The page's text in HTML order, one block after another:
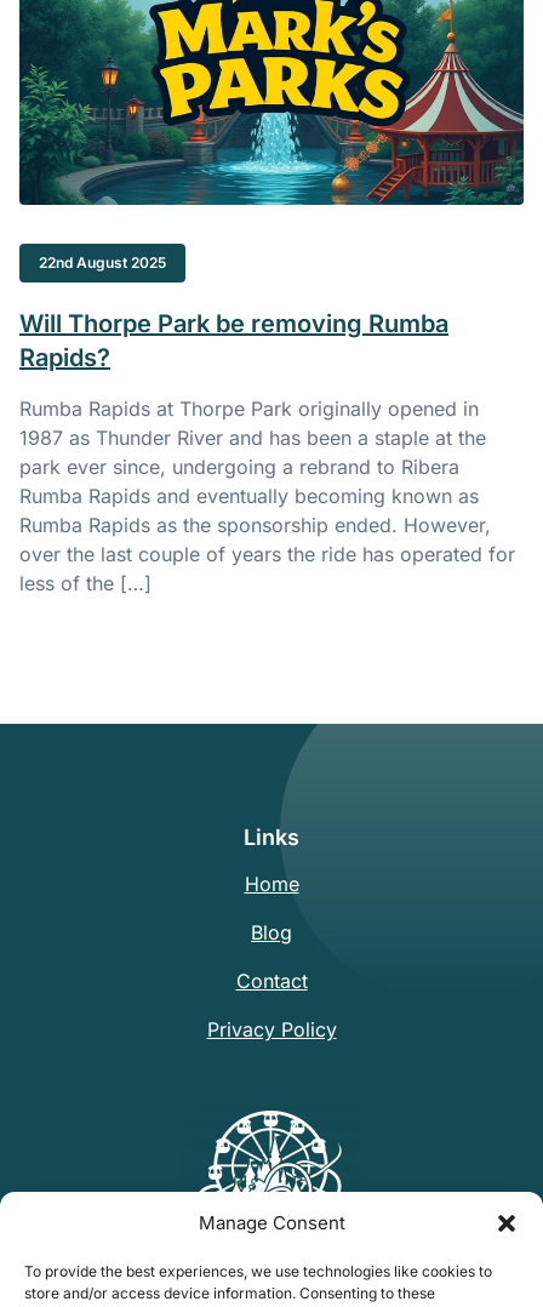
Manage Consent
To provide the best experiences, we use technologies like cookies to
store and/or access device information. Consenting to these
22nd August 2025
Will Thorpe Park be removing Rumba
Rapids?
Rumba Rapids at Thorpe Park originally opened in
1987 as Thunder River and has been a staple at the
park ever since, undergoing a rebrand to Ribera
Rumba Rapids and eventually becoming known as
Rumba Rapids as the sponsorship ended. However,
over the last couple of years the ride has operated for
less of the […]
Links
Home
Blog
Contact
Privacy Policy